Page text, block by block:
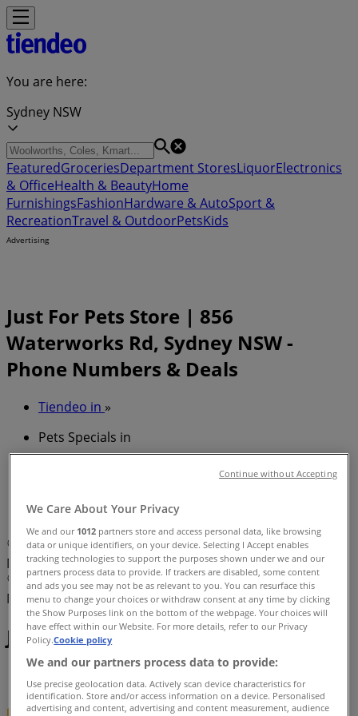
You are here:
Sydney NSW
FeaturedGroceriesDepartment StoresLiquorElectronics
& OfficeHealth & BeautyHome
FurnishingsFashionHardware & AutoSport &
RecreationTravel & OutdoorPetsKids
Advertising
Just For Pets Store | 856
Waterworks Rd, Sydney NSW -
Phone Numbers & Deals
Tiendeo in »
Pets Specials in
Just For Pets | 856 Waterworks Rd
Map
(07) 3300 2276
Mooey'S Pet & Produce
Marketplace
Map
(07) 3300 2276
Mooey'S Pet & Produce
Marketplace
Just For Pets Specials in
We Care About Your Privacy
We and our 1012 partners store and access personal data, like browsing
data or unique identifiers, on your device. Selecting I Accept enables
tracking technologies to support the purposes shown under we and our
partners process data to provide. If trackers are disabled, some content
and ads you see may not be as relevant to you. You can resurface this
menu to change your choices or withdraw consent at any time by clicking
the Show Purposes link on the bottom of the webpage. Your choices will
have effect within our Website. For more details, refer to our Privacy
Policy.Cookie policy
We and our partners process data to provide:
Use precise geolocation data. Actively scan device characteristics for
identification. Store and/or access information on a device. Personalised
advertising and content, advertising and content measurement, audience
Continue without Accepting